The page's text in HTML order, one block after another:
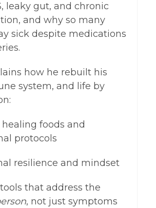
leaky gut, and chronic
and why so many
sick despite medications
how he rebuilt his
system, and life by
foods and
protocols
resilience and mindset
that address the
, not just symptoms